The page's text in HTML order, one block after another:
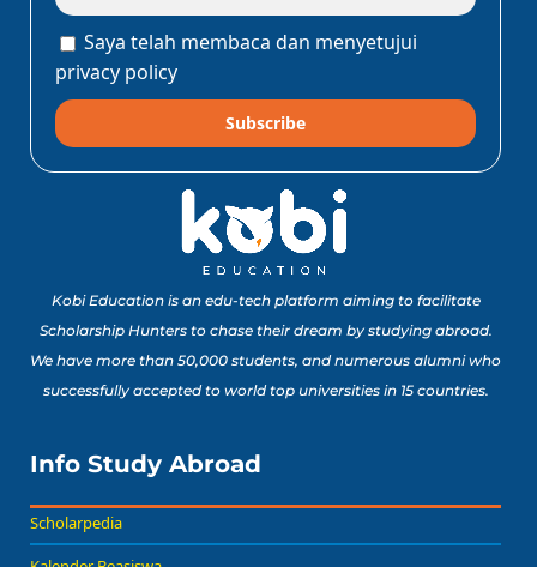
Saya telah membaca dan menyetujui
privacy policy
Subscribe
Kobi Education is an edu-tech platform aiming to facilitate
Scholarship Hunters to chase their dream by studying abroad.
We have more than 50,000 students, and numerous alumni who
successfully accepted to world top universities in 15 countries.
Info Study Abroad
Scholarpedia